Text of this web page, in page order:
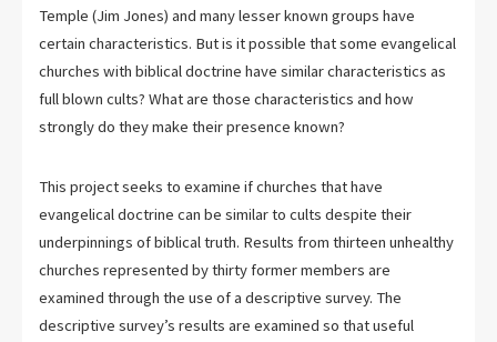
Temple (Jim Jones) and many lesser known groups have
certain characteristics. But is it possible that some evangelical
churches with biblical doctrine have similar characteristics as
full blown cults? What are those characteristics and how
strongly do they make their presence known?
This project seeks to examine if churches that have
evangelical doctrine can be similar to cults despite their
underpinnings of biblical truth. Results from thirteen unhealthy
churches represented by thirty former members are
examined through the use of a descriptive survey. The
descriptive survey’s results are examined so that useful